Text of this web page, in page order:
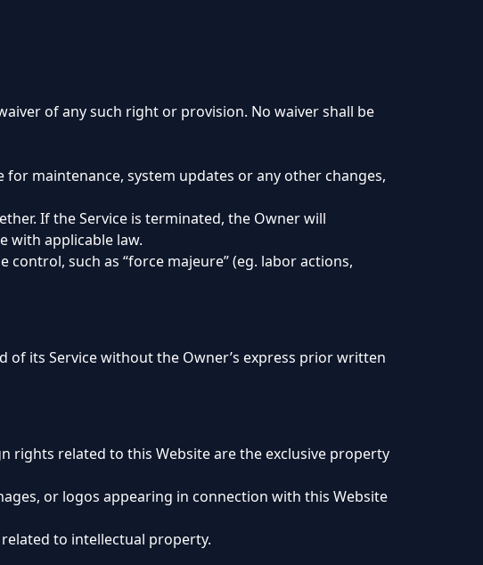
of any such right or provision. No waiver shall be
maintenance, system updates or any other changes,
If the Service is terminated, the Owner will
with applicable law.
such as “force majeure” (eg. labor actions,
of its Service without the Owner’s express prior written
rights related to this Website are the exclusive property
or logos appearing in connection with this Website
to intellectual property.